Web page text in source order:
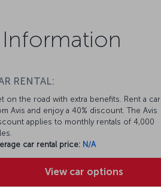
Information
RENTAL:
on the road with extra benefits. Rent a car
Avis and enjoy a 40% discount. The Avis
applies to monthly rentals of 4,000
car rental price: N/A
View car options